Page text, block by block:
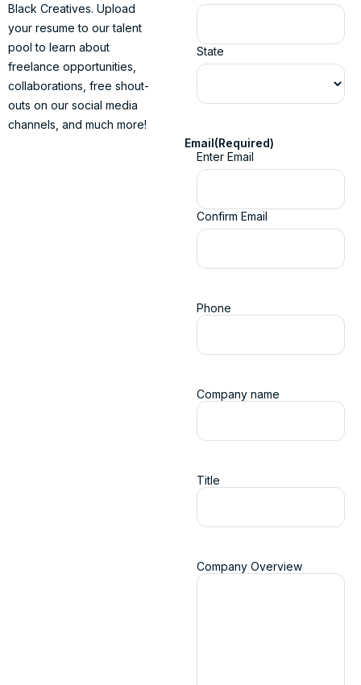
Black Creatives. Upload
your resume to our talent
pool to learn about
freelance opportunities,
collaborations, free shout-
outs on our social media
channels, and much more!
State
Email(Required)
Enter Email
Confirm Email
Phone
Company name
Title
Company Overview